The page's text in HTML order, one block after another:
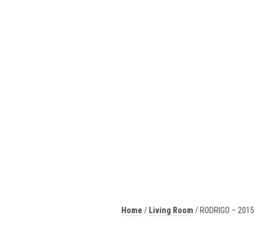
Home / Living Room / RODRIGO – 2015